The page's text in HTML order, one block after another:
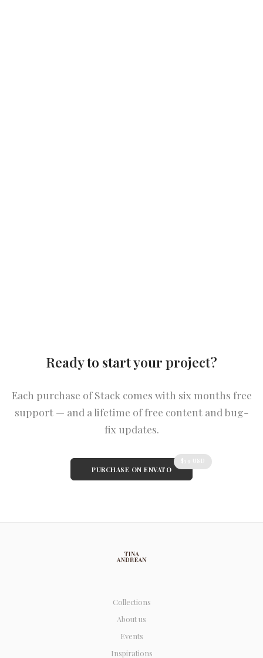
Ready to start your project?
Each purchase of Stack comes with six months free
support — and a lifetime of free content and bug-
fix updates.
PURCHASE ON ENVATO
$59 USD
Collections
About us
Events
Inspirations